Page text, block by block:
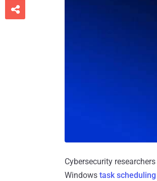
Cybersecurity
Windows task
